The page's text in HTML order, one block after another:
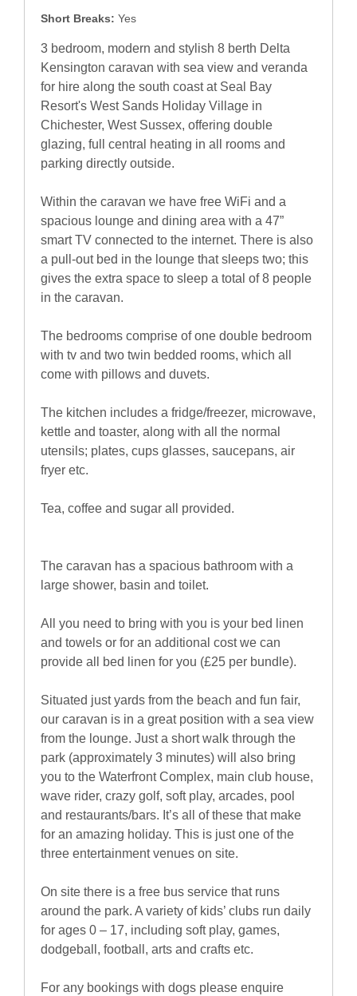
Short Breaks: Yes
3 bedroom, modern and stylish 8 berth Delta
Kensington caravan with sea view and veranda
for hire along the south coast at Seal Bay
Resort's West Sands Holiday Village in
Chichester, West Sussex, offering double
glazing, full central heating in all rooms and
parking directly outside.
Within the caravan we have free WiFi and a
spacious lounge and dining area with a 47”
smart TV connected to the internet. There is also
a pull-out bed in the lounge that sleeps two; this
gives the extra space to sleep a total of 8 people
in the caravan.
The bedrooms comprise of one double bedroom
with tv and two twin bedded rooms, which all
come with pillows and duvets.
The kitchen includes a fridge/freezer, microwave,
kettle and toaster, along with all the normal
utensils; plates, cups glasses, saucepans, air
fryer etc.
Tea, coffee and sugar all provided.
The caravan has a spacious bathroom with a
large shower, basin and toilet.
All you need to bring with you is your bed linen
and towels or for an additional cost we can
provide all bed linen for you (£25 per bundle).
Situated just yards from the beach and fun fair,
our caravan is in a great position with a sea view
from the lounge. Just a short walk through the
park (approximately 3 minutes) will also bring
you to the Waterfront Complex, main club house,
wave rider, crazy golf, soft play, arcades, pool
and restaurants/bars. It’s all of these that make
for an amazing holiday. This is just one of the
three entertainment venues on site.
On site there is a free bus service that runs
around the park. A variety of kids’ clubs run daily
for ages 0 – 17, including soft play, games,
dodgeball, football, arts and crafts etc.
For any bookings with dogs please enquire